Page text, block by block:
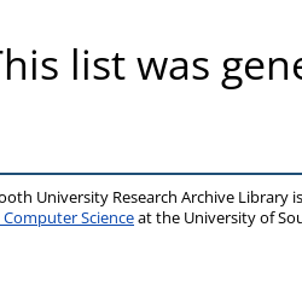
list was
University Research Archive Library
Scienceat the University of